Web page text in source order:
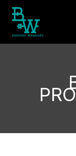
Skip
content